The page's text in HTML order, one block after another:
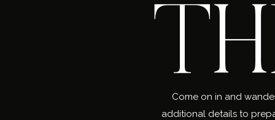
Come on in and
additional details to